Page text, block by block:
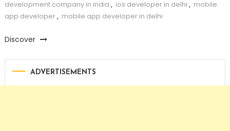
development company in india , ios developer in delhi , mobile
app developer, mobile app developer in delhi
Discover
ADVERTISEMENTS